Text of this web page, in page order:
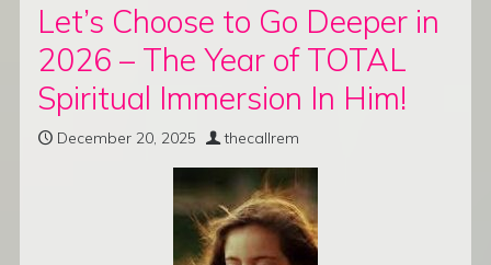
Let’s Choose to Go Deeper in
2026 – The Year of TOTAL
Spiritual Immersion In Him!
December 20, 2025 thecallrem